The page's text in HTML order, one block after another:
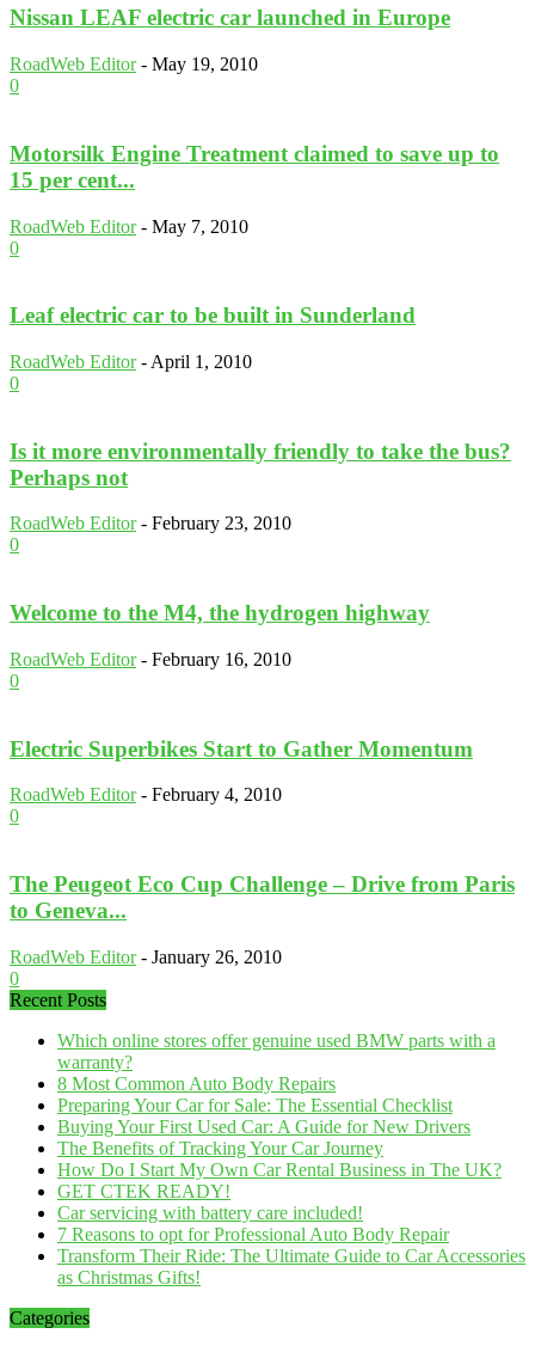
Nissan LEAF electric car launched in Europe
RoadWeb Editor - May 19, 2010
0
Motorsilk Engine Treatment claimed to save up to
15 per cent...
RoadWeb Editor - May 7, 2010
0
Leaf electric car to be built in Sunderland
RoadWeb Editor - April 1, 2010
0
Is it more environmentally friendly to take the bus?
Perhaps not
RoadWeb Editor - February 23, 2010
0
Welcome to the M4, the hydrogen highway
RoadWeb Editor - February 16, 2010
0
Electric Superbikes Start to Gather Momentum
RoadWeb Editor - February 4, 2010
0
The Peugeot Eco Cup Challenge – Drive from Paris
to Geneva...
RoadWeb Editor - January 26, 2010
0
Recent Posts
Which online stores offer genuine used BMW parts with a
warranty?
8 Most Common Auto Body Repairs
Preparing Your Car for Sale: The Essential Checklist
Buying Your First Used Car: A Guide for New Drivers
The Benefits of Tracking Your Car Journey
How Do I Start My Own Car Rental Business in The UK?
GET CTEK READY!
Car servicing with battery care included!
7 Reasons to opt for Professional Auto Body Repair
Transform Their Ride: The Ultimate Guide to Car Accessories
as Christmas Gifts!
Categories